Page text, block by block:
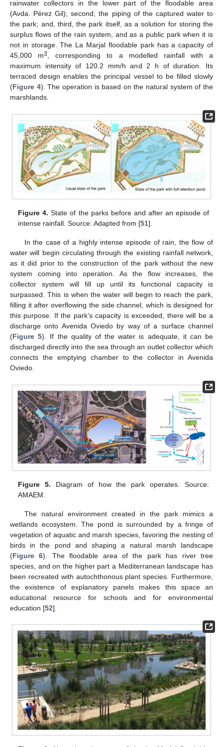
rainwater collectors in the lower part of the floodable area
(Avda. Pérez Gil); second, the piping of the captured water to
the park; and, third, the park itself, as a solution for storing the
surplus flows of the rain system, and as a public park when it is
not in storage. The La Marjal floodable park has a capacity of
45,000 m3, corresponding to a modelled rainfall with a
maximum intensity of 120.2 mm/h and 2 h of duration. Its
terraced design enables the principal vessel to be filled slowly
(Figure 4). The operation is based on the natural system of the
marshlands.
Figure 4. State of the parks before and after an episode of
intense rainfall. Source: Adapted from [51].
In the case of a highly intense episode of rain, the flow of
water will begin circulating through the existing rainfall network,
as it did prior to the construction of the park without the new
system coming into operation. As the flow increases, the
collector system will fill up until its functional capacity is
surpassed. This is when the water will begin to reach the park,
filling it after overflowing the side channel, which is designed for
this purpose. If the park’s capacity is exceeded, there will be a
discharge onto Avenida Oviedo by way of a surface channel
(Figure 5). If the quality of the water is adequate, it can be
discharged directly into the sea through an outlet collector which
connects the emptying chamber to the collector in Avenida
Oviedo.
Figure 5. Diagram of how the park operates. Source:
AMAEM.
The natural environment created in the park mimics a
wetlands ecosystem. The pond is surrounded by a fringe of
vegetation of aquatic and marsh species, favoring the nesting of
birds in the pond and shaping a natural marsh landscape
(Figure 6). The floodable area of the park has river tree
species, and on the higher part a Mediterranean landscape has
been recreated with autochthonous plant species. Furthermore,
the existence of explanatory panels makes this space an
educational resource for schools and for environmental
education [52].